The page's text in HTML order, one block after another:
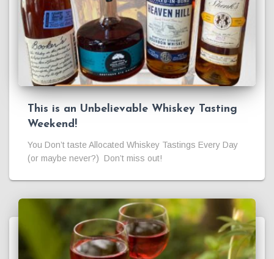
This is an Unbelievable Whiskey Tasting
Weekend!
You Don’t taste Allocated Whiskey Tastings Every Day
(or maybe never?) Don’t miss out!